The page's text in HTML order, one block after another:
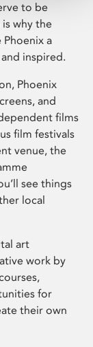
to be
why the
a
inspired.
Phoenix
and
films
film festivals
venue, the
see things
local
art
work by
for
their own